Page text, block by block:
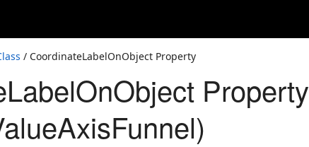
/ CoordinateLabelOnObject Property
Property